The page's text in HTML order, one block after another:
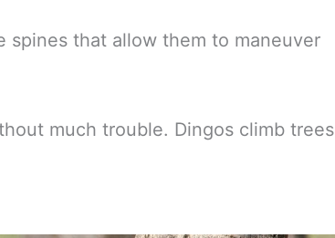
that allow them to maneuver
much trouble. Dingos climb trees